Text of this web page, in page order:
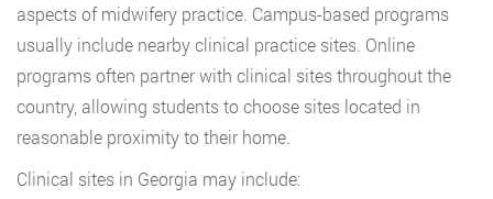
aspects of midwifery practice. Campus-based programs
usually include nearby clinical practice sites. Online
programs often partner with clinical sites throughout the
country, allowing students to choose sites located in
reasonable proximity to their home.
Clinical sites in Georgia may include: